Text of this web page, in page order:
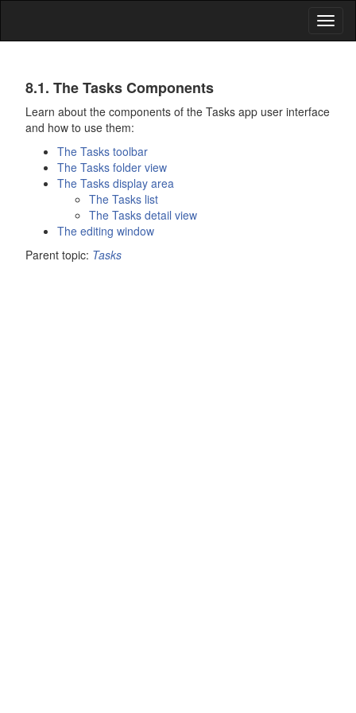
Tasks
8.1. TheTasksComponents
Learn about the components of the Tasks app user interface
and how to use them:
The Tasks toolbar
The Tasks folder view
The Tasks display area
The Tasks list
The Tasks detail view
The editing window
Parent topic: Tasks